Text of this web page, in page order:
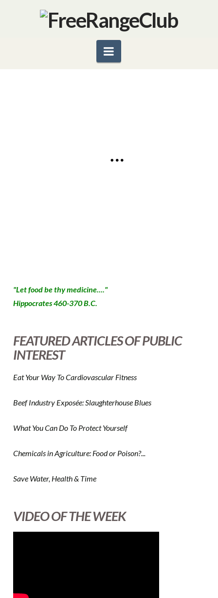
Navigation
"Let food be thy medicine...."
Hippocrates 460-370 B.C.
FEATURED ARTICLES OF PUBLIC
INTEREST
Eat Your Way To Cardiovascular Fitness
Beef Industry Exposée: Slaughterhouse Blues
What You Can Do To Protect Yourself
Chemicals in Agriculture: Food or Poison?...
Save Water, Health & Time
VIDEO OF THE WEEK